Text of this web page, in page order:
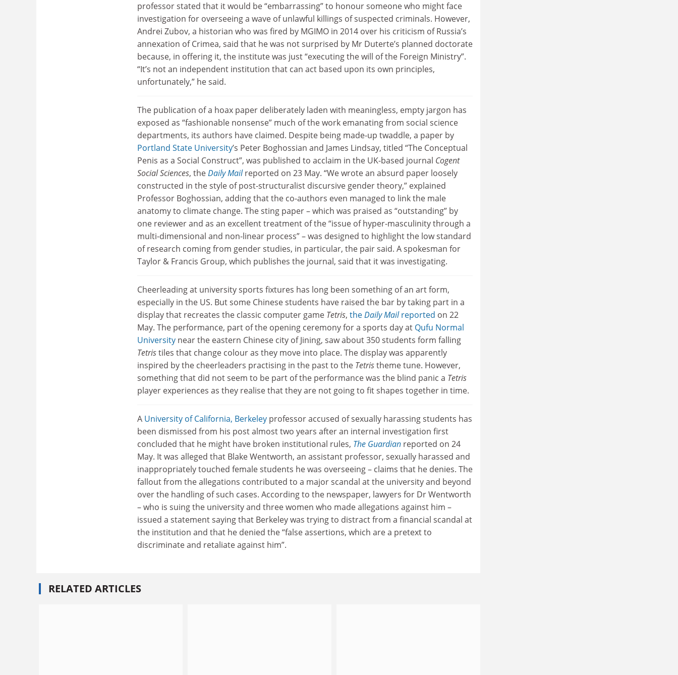
professor stated that it would be “embarrassing” to honour someone who might face
investigation for overseeing a wave of unlawful killings of suspected criminals. However,
Andrei Zubov, a historian who was fired by MGIMO in 2014 over his criticism of Russia’s
annexation of Crimea, said that he was not surprised by Mr Duterte’s planned doctorate
because, in offering it, the institute was just “executing the will of the Foreign Ministry”.
“It’s not an independent institution that can act based upon its own principles,
unfortunately,” he said.
The publication of a hoax paper deliberately laden with meaningless, empty jargon has
exposed as “fashionable nonsense” much of the work emanating from social science
departments, its authors have claimed. Despite being made-up twaddle, a paper by
Portland State University’s Peter Boghossian and James Lindsay, titled “The Conceptual
Penis as a Social Construct”, was published to acclaim in the UK-based journal Cogent
Social Sciences, theDaily Mailreported on 23 May. “We wrote an absurd paper loosely
constructed in the style of post-structuralist discursive gender theory,” explained
Professor Boghossian, adding that the co-authors even managed to link the male
anatomy to climate change. The sting paper – which was praised as “outstanding” by
one reviewer and as an excellent treatment of the “issue of hyper-masculinity through a
multi-dimensional and non-linear process” – was designed to highlight the low standard
of research coming from gender studies, in particular, the pair said. A spokesman for
Taylor & Francis Group, which publishes the journal, said that it was investigating.
Cheerleading at university sports fixtures has long been something of an art form,
especially in the US. But some Chinese students have raised the bar by taking part in a
display that recreates the classic computer game Tetris, theDaily Mailreported on 22
May. The performance, part of the opening ceremony for a sports day at Qufu Normal
University near the eastern Chinese city of Jining, saw about 350 students form falling
Tetristiles that change colour as they move into place. The display was apparently
inspired by the cheerleaders practising in the past to the Tetristheme tune. However,
something that did not seem to be part of the performance was the blind panic a Tetris
player experiences as they realise that they are not going to fit shapes together in time.
A University of California, Berkeley professor accused of sexually harassing students has
been dismissed from his post almost two years after an internal investigation first
concluded that he might have broken institutional rules, The Guardian reported on 24
May. It was alleged that Blake Wentworth, an assistant professor, sexually harassed and
inappropriately touched female students he was overseeing – claims that he denies. The
fallout from the allegations contributed to a major scandal at the university and beyond
over the handling of such cases. According to the newspaper, lawyers for Dr Wentworth
– who is suing the university and three women who made allegations against him –
issued a statement saying that Berkeley was trying to distract from a financial scandal at
the institution and that he denied the “false assertions, which are a pretext to
discriminate and retaliate against him”.
RELATED ARTICLES